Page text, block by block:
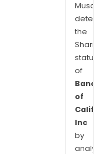
the
of
Banc
of
Inc
by